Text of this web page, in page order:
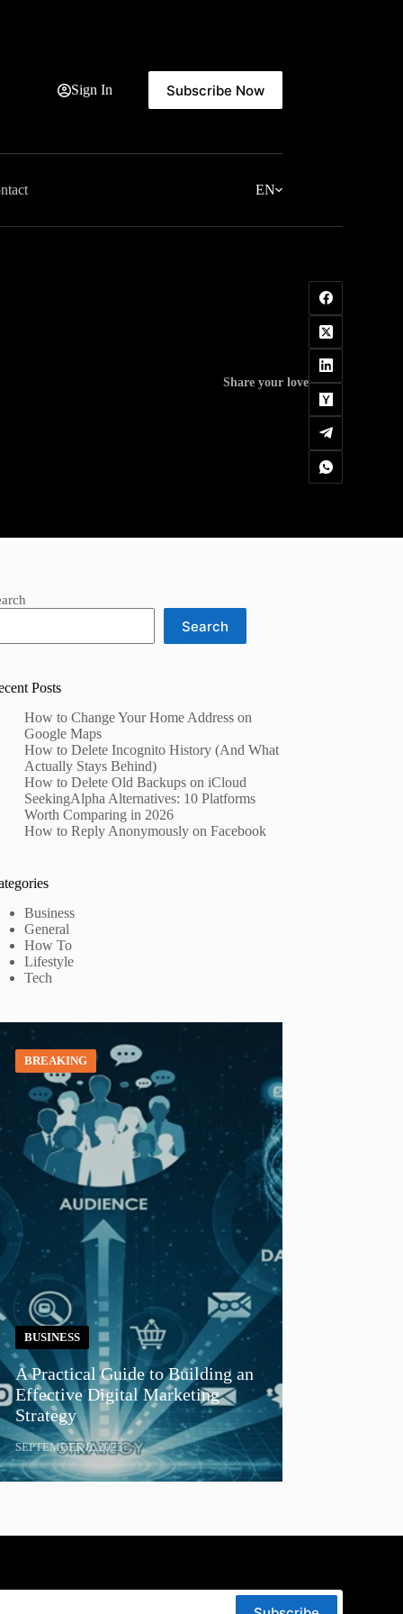
Sign In Subscribe Now
EN
Share your love
Search
Posts
How to Change Your Home Address on
Google Maps
How to Delete Incognito History (And What
Actually Stays Behind)
How to Delete Old Backups on iCloud
SeekingAlpha Alternatives: 10 Platforms
Worth Comparing in 2026
How to Reply Anonymously on Facebook
Business
General
How To
Lifestyle
Tech
BREAKING
BUSINESS
A Practical Guide to Building an
Effective Digital Marketing
Strategy
SEPTEMBER 8, 2025